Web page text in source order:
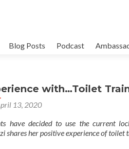
Blog Posts Podcast
with…Toilet
13, 2020
have decided to use the current
shares her positive experience of toilet